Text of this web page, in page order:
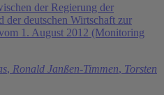
der Regierung der
der deutschen Wirtschaft zur
1. August 2012 (Monitoring
, Ronald Janßen-Timmen, Torsten